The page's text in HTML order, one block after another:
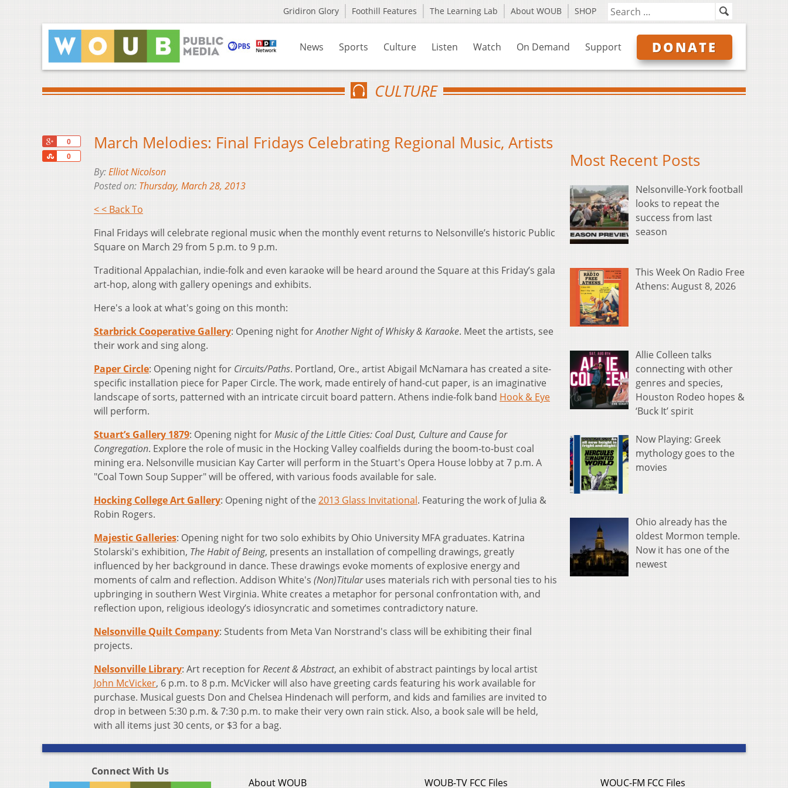
Gridiron Glory Foothill Features The Learning Lab About WOUB SHOP
News Sports Culture Listen Watch On Demand Support DONATE
CULTURE
0
0
Share
March Melodies: Final Fridays Celebrating Regional Music, Artists
By:Elliot Nicolson
Posted on: Thursday, March 28, 2013
< < Back To
Final Fridays will celebrate regional music when the monthly event returns to Nelsonville’s historic Public
Square on March 29 from 5 p.m. to 9 p.m.
Traditional Appalachian, indie-folk and even karaoke will be heard around the Square at this Friday’s gala
art-hop, along with gallery openings and exhibits.
Here's a look at what's going on this month:
Starbrick Cooperative Gallery: Opening night forAnother Night of Whisky & Karaoke. Meet the artists, see
their work and sing along.
Paper Circle: Opening night for Circuits/Paths. Portland, Ore., artist Abigail McNamara has created a site-
specific installation piece for Paper Circle. The work, made entirely of hand-cut paper, is an imaginative
landscape of sorts, patterned with an intricate circuit board pattern. Athens indie-folk band Hook & Eye
will perform.
Stuart’s Gallery 1879: Opening night forMusic of the Little Cities: Coal Dust, Culture and Cause for
Congregation. Explore the role of music in the Hocking Valley coalfields during the boom-to-bust coal
mining era. Nelsonville musician Kay Carter will perform in the Stuart's Opera House lobby at 7 p.m. A
"Coal Town Soup Supper" will be offered, with various foods available for sale.
Hocking College Art Gallery: Opening night of the2013 Glass Invitational. Featuring the work of Julia &
Robin Rogers.
Majestic Galleries: Opening night for two solo exhibits by Ohio University MFA graduates. Katrina
Stolarski's exhibition, The Habit of Being, presents an installation of compelling drawings, greatly
influenced by her background in dance. These drawings evoke moments of explosive energy and
moments of calm and reflection. Addison White's (Non)Titularuses materials rich with personal ties to his
upbringing in southern West Virginia. White creates a metaphor for personal confrontation with, and
reflection upon, religious ideology’s idiosyncratic and sometimes contradictory nature.
Nelsonville Quilt Company: Students from Meta Van Norstrand's class will be exhibiting their final
projects.
Nelsonville Library: Art reception forRecent & Abstract, an exhibit of abstract paintings by local artist
John McVicker, 6 p.m. to 8 p.m. McVicker will also have greeting cards featuring his work available for
purchase. Musical guests Don and Chelsea Hindenach will perform, and kids and families are invited to
drop in between 5:30 p.m. & 7:30 p.m. to make their very own rain stick. Also, a book sale will be held,
with all items just 30 cents, or $3 for a bag.
Most Recent Posts
Nelsonville-York football
looks to repeat the
success from last
season
This Week On Radio Free
Athens: August 8, 2026
Allie Colleen talks
connecting with other
genres and species,
Houston Rodeo hopes &
‘Buck It’ spirit
Now Playing: Greek
mythology goes to the
movies
Ohio already has the
oldest Mormon temple.
Now it has one of the
newest
Connect With Us
About WOUB
WOUB-TV FCC Files WOUC-FM FCC Files